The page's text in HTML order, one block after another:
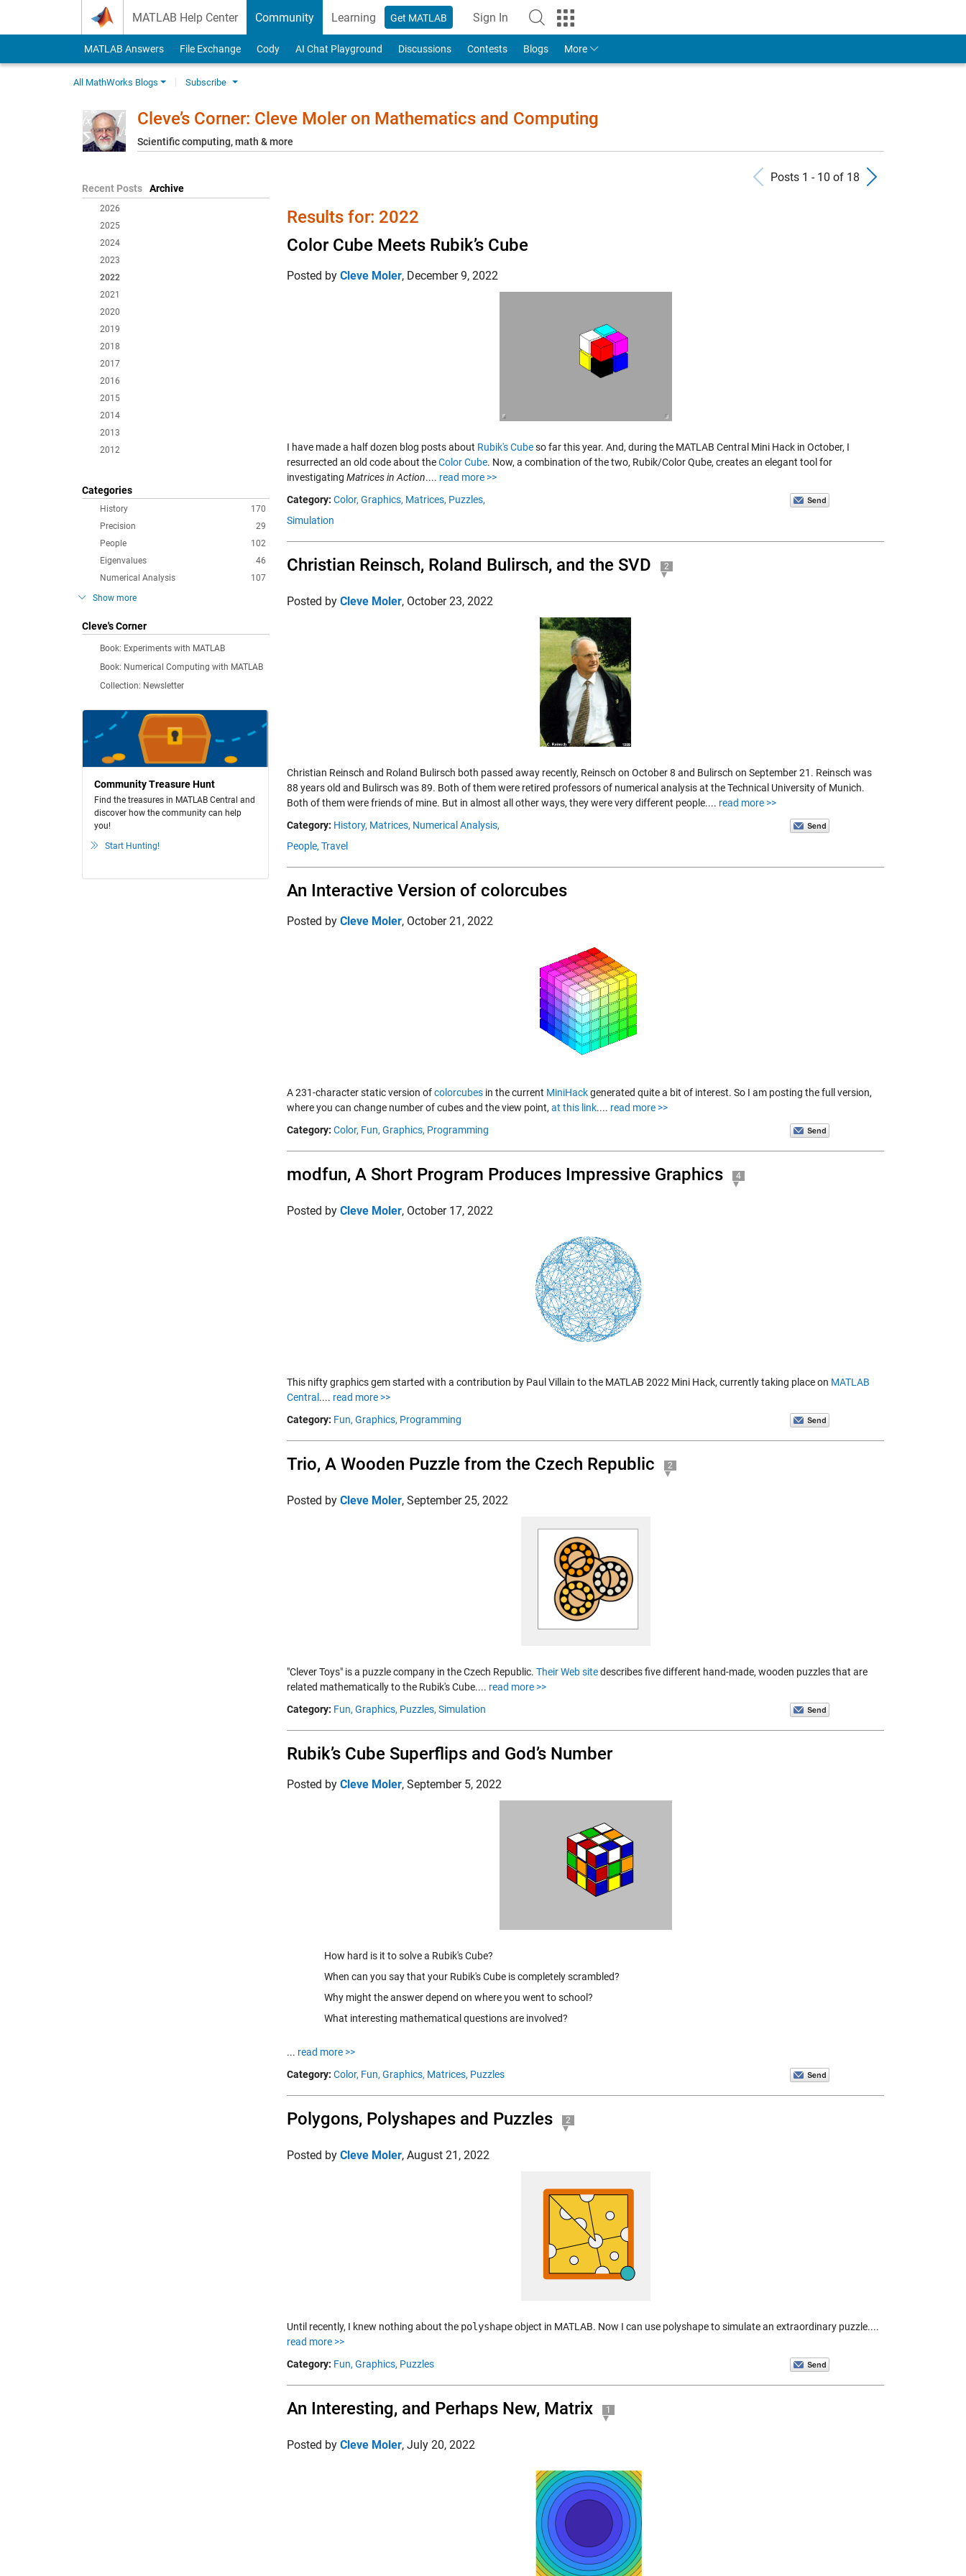
MATLAB Help Center Community Learning Get MATLAB Sign In
to Your MathWorks Account
MATLAB Answers File Exchange Cody AI Chat Playground Discussions Contests Blogs More
All MathWorks Blogs Subscribe
Cleve’s Corner: Cleve Moler on Mathematics and Computing
Scientific computing, math & more
Recent Posts Archive
2026
2025
2024
2023
2022
2021
2020
2019
2018
2017
2016
2015
2014
2013
2012
Categories
170
History
29
Precision
102
People
46
Eigenvalues
107
Numerical Analysis
Show more
Cleve's Corner
Book: Experiments with MATLAB
Book: Numerical Computing with MATLAB
Collection: Newsletter
Community Treasure Hunt
Find the treasures in MATLAB Central and
discover how the community can help
you!
Start Hunting!
Previous Posts
Posts 1 - 10 of 18
Results for: 2022
Color Cube Meets Rubik’s Cube
Posted by Cleve Moler, December 9, 2022
I have made a half dozen blog posts about Rubik's Cubeso far this year. And, during the MATLAB Central Mini Hack in October, I
resurrected an old code about theColor Cube. Now, a combination of the two, Rubik/Color Qube, creates an elegant tool for
investigating Matrices in Action.... read more >>
Category: Color, Graphics, Matrices, Puzzles,
Simulation
Christian Reinsch, Roland Bulirsch, and the SVD 2
Posted by Cleve Moler, October 23, 2022
Christian Reinsch and Roland Bulirsch both passed away recently, Reinsch on October 8 and Bulirsch on September 21. Reinsch was
88 years old and Bulirsch was 89. Both of them were retired professors of numerical analysis at the Technical University of Munich.
Both of them were friends of mine. But in almost all other ways, they were very different people.... read more >>
Category: History, Matrices, Numerical Analysis,
People, Travel
An Interactive Version of colorcubes
Posted by Cleve Moler, October 21, 2022
A 231-character static version ofcolorcubes in the current MiniHackgenerated quite a bit of interest. So I am posting the full version,
where you can change number of cubes and the view point, at this link.... read more >>
Category: Color, Fun, Graphics, Programming
modfun, A Short Program Produces Impressive Graphics 4
Posted by Cleve Moler, October 17, 2022
This nifty graphics gem started with a contribution by Paul Villain to the MATLAB 2022 Mini Hack, currently taking place on MATLAB
Central .... read more >>
Category: Fun, Graphics, Programming
Trio, A Wooden Puzzle from the Czech Republic 2
Posted by Cleve Moler, September 25, 2022
"Clever Toys" is a puzzle company in the Czech Republic. Their Web sitedescribes five different hand-made, wooden puzzles that are
related mathematically to the Rubik's Cube.... read more >>
Category: Fun, Graphics, Puzzles, Simulation
Rubik’s Cube Superflips and God’s Number
Posted by Cleve Moler, September 5, 2022
How hard is it to solve a Rubik's Cube?
When can you say that your Rubik's Cube is completely scrambled?
Why might the answer depend on where you went to school?
What interesting mathematical questions are involved?
... read more >>
Category: Color, Fun, Graphics, Matrices, Puzzles
Polygons, Polyshapes and Puzzles 2
Posted by Cleve Moler, August 21, 2022
Until recently, I knew nothing about the polyshapeobject in MATLAB. Now I can use polyshape to simulate an extraordinary puzzle....
read more >>
Category: Fun, Graphics, Puzzles
An Interesting, and Perhaps New, Matrix 1
Posted by Cleve Moler, July 20, 2022